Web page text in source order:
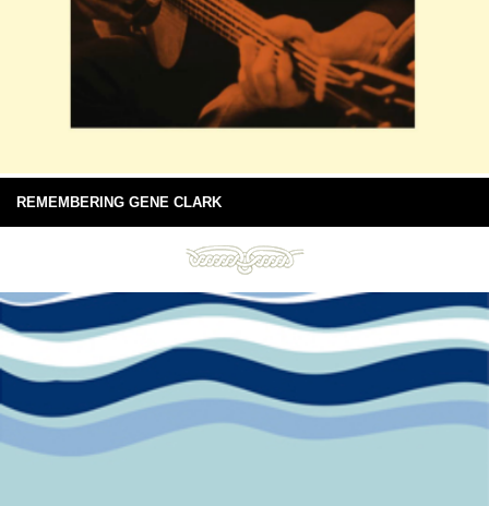
REMEMBERING GENE CLARK